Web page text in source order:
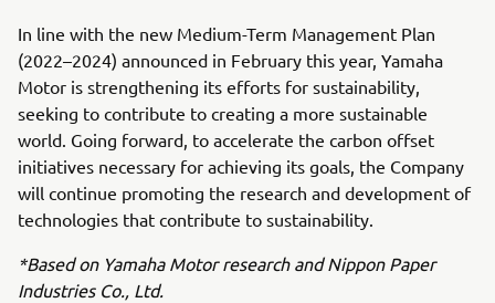
In line with the new Medium-Term Management Plan
(2022–2024) announced in February this year, Yamaha
Motor is strengthening its efforts for sustainability,
seeking to contribute to creating a more sustainable
world. Going forward, to accelerate the carbon offset
initiatives necessary for achieving its goals, the Company
will continue promoting the research and development of
technologies that contribute to sustainability.
*Based on Yamaha Motor research and Nippon Paper
Industries Co., Ltd.